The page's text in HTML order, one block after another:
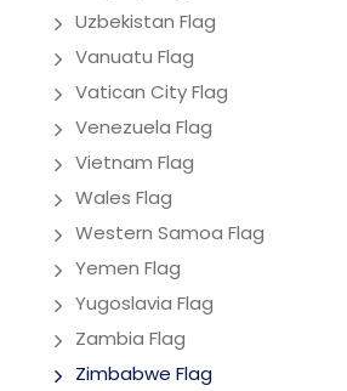
Uzbekistan Flag
Vanuatu Flag
Vatican City Flag
Venezuela Flag
Vietnam Flag
Wales Flag
Western Samoa Flag
Yemen Flag
Yugoslavia Flag
Zambia Flag
Zimbabwe Flag